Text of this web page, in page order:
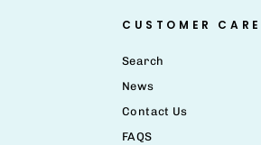
CUSTOMER CARE
Search
News
Contact Us
FAQS